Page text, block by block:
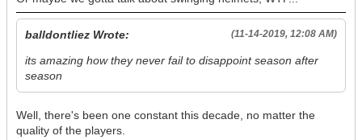
(11-14-2019, 12:08 AM)
balldontliez Wrote:
its amazing how they never fail to disappoint season after
season
Well, there's been one constant this decade, no matter the
quality of the players.